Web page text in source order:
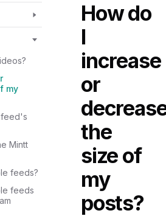
my
feed's
Mintt
feeds?
feeds
How do
I
increase
or
the
size of
my
posts?